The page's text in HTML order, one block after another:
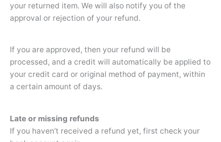
your returned item. We will also notify you of the
approval or rejection of your refund.
If you are approved, then your refund will be
processed, and a credit will automatically be applied to
your credit card or original method of payment, within
a certain amount of days.
Late or missing refunds
If you haven’t received a refund yet, first check your